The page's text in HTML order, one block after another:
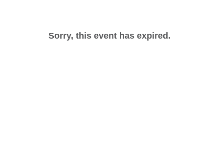
Sorry, this event has expired.